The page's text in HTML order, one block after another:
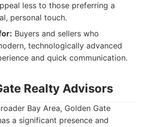
less to those preferring a
personal touch.
Buyers and sellers who
technologically advanced
and quick communication.
Realty Advisors
Bay Area, Golden Gate
a significant presence and